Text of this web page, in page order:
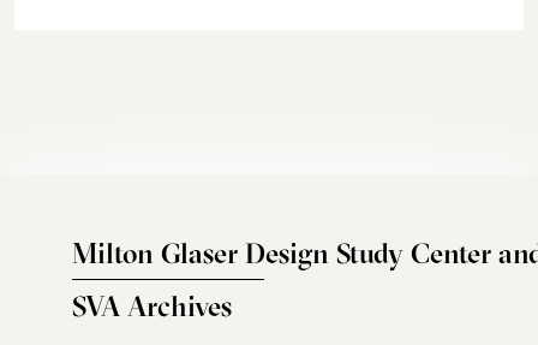
Milton Glaser Design Study Center
SVA Archives